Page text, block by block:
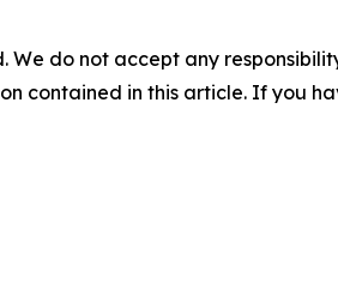
We do not accept any
contained in this article. If you